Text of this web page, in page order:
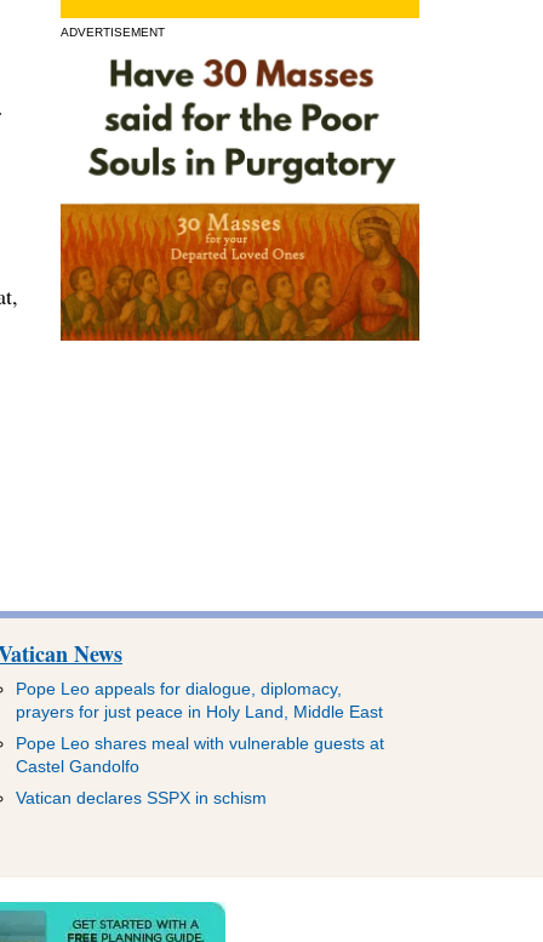
ADVERTISEMENT
News
Pope Leo appeals for dialogue, diplomacy,
prayers for just peace in Holy Land, Middle East
Pope Leo shares meal with vulnerable guests at
Castel Gandolfo
Vatican declares SSPX in schism